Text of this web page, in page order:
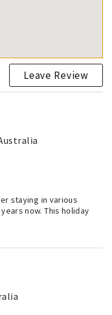
Leave Review
staying in various
now. This holiday